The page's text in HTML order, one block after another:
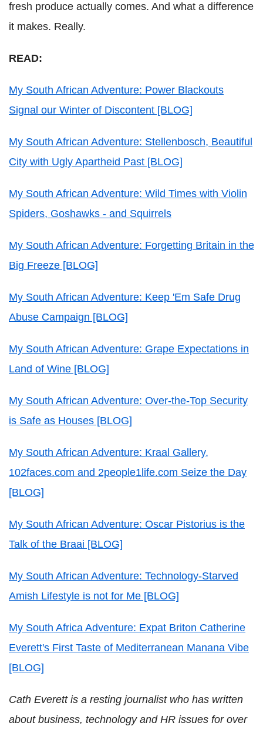
fresh produce actually comes. And what a difference
it makes. Really.
READ:
My South African Adventure: Power Blackouts
Signal our Winter of Discontent [BLOG]
My South African Adventure: Stellenbosch, Beautiful
City with Ugly Apartheid Past [BLOG]
My South African Adventure: Wild Times with Violin
Spiders, Goshawks - and Squirrels
My South African Adventure: Forgetting Britain in the
Big Freeze [BLOG]
My South African Adventure: Keep 'Em Safe Drug
Abuse Campaign [BLOG]
My South African Adventure: Grape Expectations in
Land of Wine [BLOG]
My South African Adventure: Over-the-Top Security
is Safe as Houses [BLOG]
My South African Adventure: Kraal Gallery,
102faces.com and 2people1life.com Seize the Day
[BLOG]
My South African Adventure: Oscar Pistorius is the
Talk of the Braai [BLOG]
My South African Adventure: Technology-Starved
Amish Lifestyle is not for Me [BLOG]
My South Africa Adventure: Expat Briton Catherine
Everett's First Taste of Mediterranean Manana Vibe
[BLOG]
Cath Everett is a resting journalist who has written
about business, technology and HR issues for over